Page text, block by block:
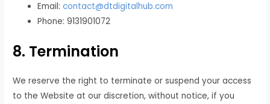
Email:contact@dtdigitalhub.com
Phone: 9131901072
8. Termination
We reserve the right to terminate or suspend your access
to the Website at our discretion, without notice, if you